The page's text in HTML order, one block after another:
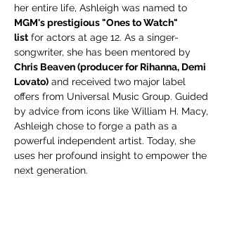
her entire life, Ashleigh was named to
MGM's prestigious "Ones to Watch"
list for actors at age 12. As a singer-
songwriter, she has been mentored by
Chris Beaven (producer for Rihanna, Demi
Lovato) and received two major label
offers from Universal Music Group. Guided
by advice from icons like William H. Macy,
Ashleigh chose to forge a path as a
powerful independent artist. Today, she
uses her profound insight to empower the
next generation.